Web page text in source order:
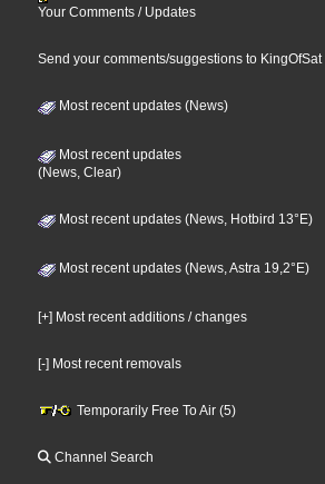
Your Comments / Updates
Send your comments/suggestions to KingOfSat
Most recent updates (News)
Most recent updates
(News, Clear)
Most recent updates (News, Hotbird 13°E)
Most recent updates (News, Astra 19,2°E)
[+] Most recent additions / changes
[-] Most recent removals
Temporarily Free To Air (5)
Channel Search